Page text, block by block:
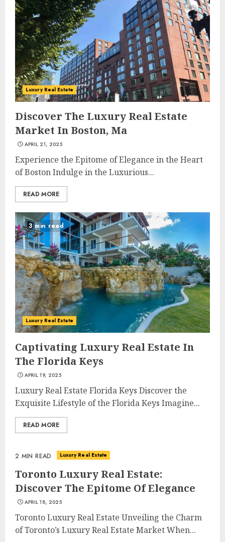
Luxury Real Estate
Discover The Luxury Real Estate
Market In Boston, Ma
APRIL 21, 2025
Experience the Epitome of Elegance in the Heart
of Boston Indulge in the Luxurious...
READ MORE
3 min read
Luxury Real Estate
Captivating Luxury Real Estate In
The Florida Keys
APRIL 19, 2025
Luxury Real Estate Florida Keys Discover the
Exquisite Lifestyle of the Florida Keys Imagine...
READ MORE
2 MIN READ Luxury Real Estate
Toronto Luxury Real Estate:
Discover The Epitome Of Elegance
APRIL 18, 2025
Toronto Luxury Real Estate Unveiling the Charm
of Toronto’s Luxury Real Estate Market When...